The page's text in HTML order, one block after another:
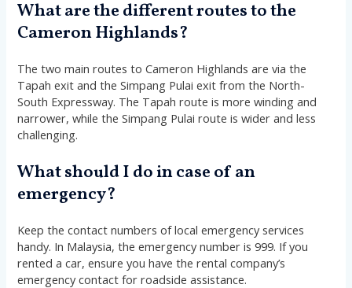
What are the different routes to the
Cameron Highlands?
The two main routes to Cameron Highlands are via the
Tapah exit and the Simpang Pulai exit from the North-
South Expressway. The Tapah route is more winding and
narrower, while the Simpang Pulai route is wider and less
challenging.
What should I do in case of an
emergency?
Keep the contact numbers of local emergency services
handy. In Malaysia, the emergency number is 999. If you
rented a car, ensure you have the rental company’s
emergency contact for roadside assistance.